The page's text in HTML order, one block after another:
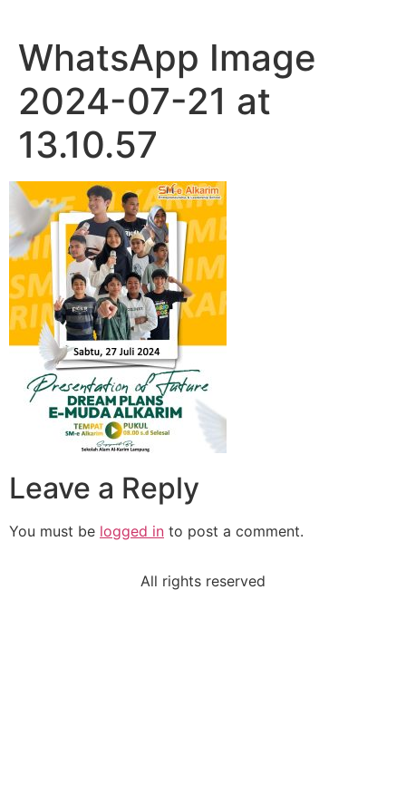
WhatsApp Image
2024-07-21 at
13.10.57
Leave a Reply
You must be logged in to post a comment.
All rights reserved